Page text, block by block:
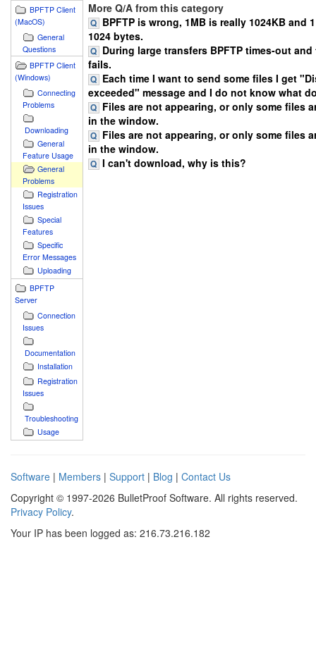
BPFTP Client
(MacOS)
General
Questions
BPFTP Client
(Windows)
Connecting
Problems
Downloading
General
Feature Usage
General
Problems
Registration
Issues
Special
Features
Specific
Error Messages
Uploading
BPFTP
Server
Connection
Issues
Documentation
Installation
Registration
Issues
Troubleshooting
Usage
More Q/A from this category
BPFTP is wrong, 1MB is really 1024KB and
1024 bytes.
During large transfers BPFTP times-out
fails.
Each time I want to send some files I get
exceeded" message and I do not know what
Files are not appearing, or only some files
in the window.
Files are not appearing, or only some files
in the window.
I can't download, why is this?
Software | Members | Support | Blog | Contact Us
Copyright © 1997-2026 BulletProof Software. All rights reserved.
Privacy Policy.
Your IP has been logged as: 216.73.216.182